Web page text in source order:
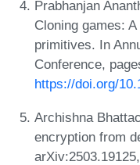
Prabhanjan
Cloning games:
primitives. In
Conference,
https://doi.org/
Archishna
encryption from